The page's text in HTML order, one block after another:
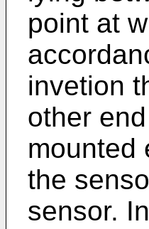
point at
invetion
other
mounted
the
sensor.